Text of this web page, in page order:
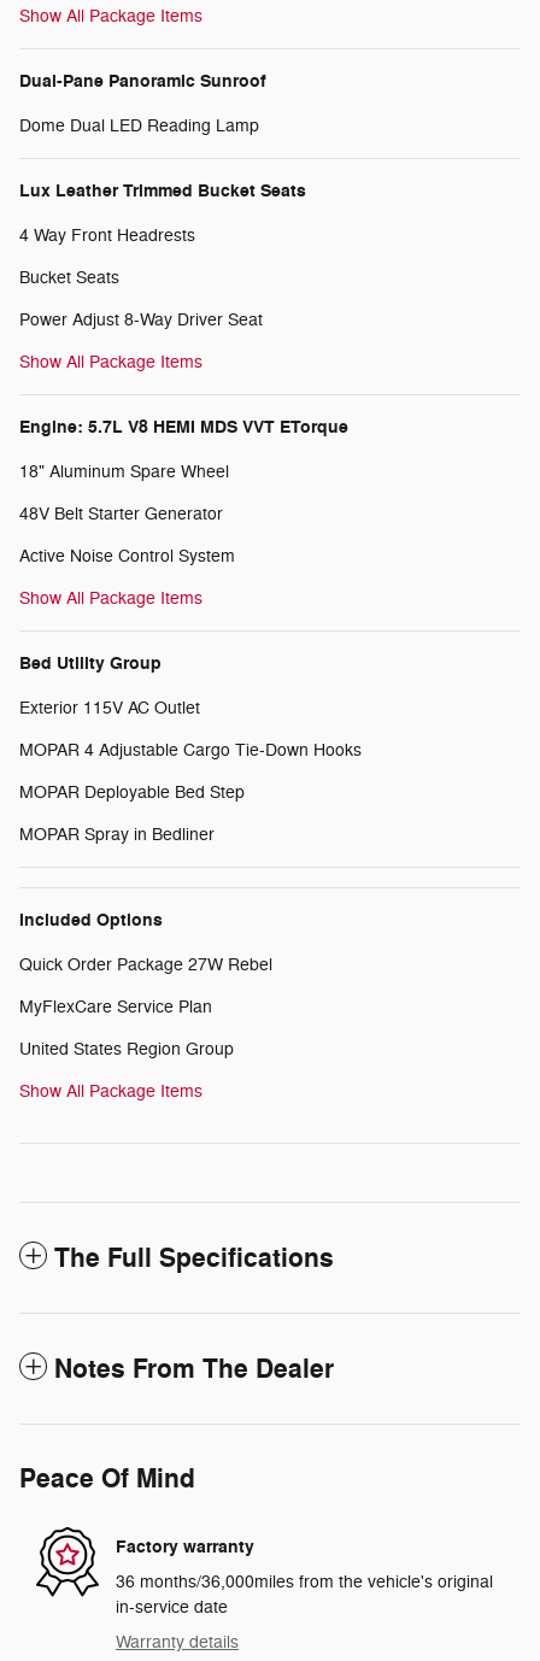
Show All Package Items
Dual-Pane Panoramic Sunroof
Dome Dual LED Reading Lamp
Lux Leather Trimmed Bucket Seats
4 Way Front Headrests
Bucket Seats
Power Adjust 8-Way Driver Seat
Show All Package Items
Engine: 5.7L V8 HEMI MDS VVT ETorque
18" Aluminum Spare Wheel
48V Belt Starter Generator
Active Noise Control System
Show All Package Items
Bed Utility Group
Exterior 115V AC Outlet
MOPAR 4 Adjustable Cargo Tie-Down Hooks
MOPAR Deployable Bed Step
MOPAR Spray in Bedliner
Included Options
Quick Order Package 27W Rebel
MyFlexCare Service Plan
United States Region Group
Show All Package Items
The Full Specifications
Notes From The Dealer
Peace Of Mind
Factory warranty
36 months/36,000miles from the vehicle's original
in-service date
Warranty details